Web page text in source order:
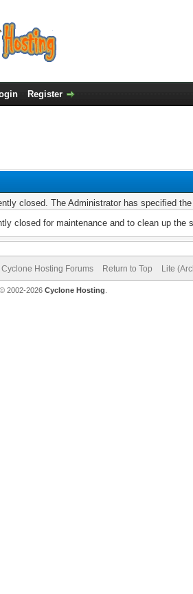
Register
closed. The Administrator has specified
closed for maintenance and to clean up
Cyclone Hosting Forums Return to Top Lite
2002-2026 Cyclone Hosting.